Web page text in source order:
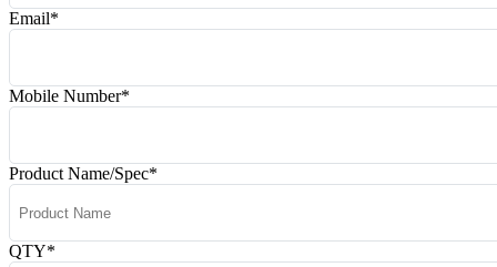
Email*
Mobile Number*
Product Name/Spec*
QTY*